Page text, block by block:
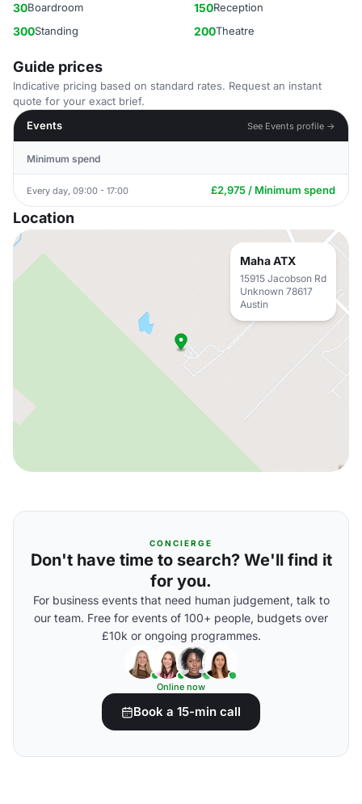
30Boardroom 150Reception
300Standing 200Theatre
Guide prices
Indicative pricing based on standard rates. Request an instant
quote for your exact brief.
Events
See Events profile →
Minimum spend
Every day, 09:00 - 17:00 £2,975 / Minimum spend
Location
Maha ATX
15915 Jacobson Rd
Unknown 78617
Austin
CONCIERGE
Don't have time to search? We'll find it
for you.
For business events that need human judgement, talk to
our team. Free for events of 100+ people, budgets over
£10k or ongoing programmes.
Online now
Book a 15-min call